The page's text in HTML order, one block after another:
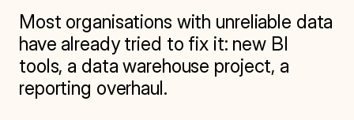
Most organisations with unreliable data
have already tried to fix it: new BI
tools, a data warehouse project, a
reporting overhaul.